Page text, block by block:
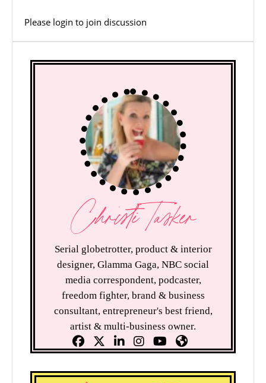
Please login to join discussion
Christi Tasker
Serial globetrotter, product & interior
designer, Glamma Gaga, NBC social
media correspondent, podcaster,
freedom fighter, brand & business
consultant, entrepreneur's best friend,
artist & multi-business owner.